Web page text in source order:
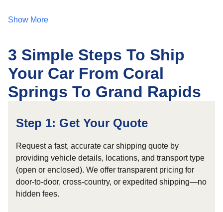
Show More
3 Simple Steps To Ship
Your Car From Coral
Springs To Grand Rapids
Step 1: Get Your Quote
Request a fast, accurate car shipping quote by
providing vehicle details, locations, and transport type
(open or enclosed). We offer transparent pricing for
door-to-door, cross-country, or expedited shipping—no
hidden fees.